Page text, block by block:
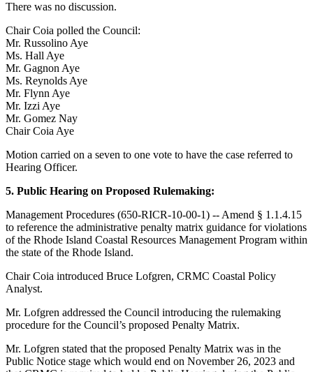
There was no discussion.
Chair Coia polled the Council:
Mr. Russolino Aye
Ms. Hall Aye
Mr. Gagnon Aye
Ms. Reynolds Aye
Mr. Flynn Aye
Mr. Izzi Aye
Mr. Gomez Nay
Chair Coia Aye
Motion carried on a seven to one vote to have the case referred to
Hearing Officer.
5. Public Hearing on Proposed Rulemaking:
Management Procedures (650-RICR-10-00-1) -- Amend § 1.1.4.15
to reference the administrative penalty matrix guidance for violations
of the Rhode Island Coastal Resources Management Program within
the state of the Rhode Island.
Chair Coia introduced Bruce Lofgren, CRMC Coastal Policy
Analyst.
Mr. Lofgren addressed the Council introducing the rulemaking
procedure for the Council’s proposed Penalty Matrix.
Mr. Lofgren stated that the proposed Penalty Matrix was in the
Public Notice stage which would end on November 26, 2023 and